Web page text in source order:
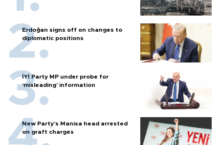
Erdoğan signs off on changes to
diplomatic positions
İYİ Party MP under probe for
‘misleading’ information
New Party’s Manisa head arrested
on graft charges